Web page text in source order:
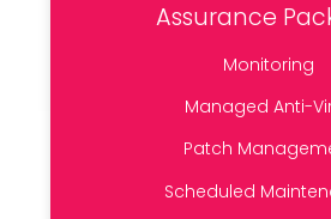
Assurance
Monitoring
Managed Anti-
Patch
Scheduled